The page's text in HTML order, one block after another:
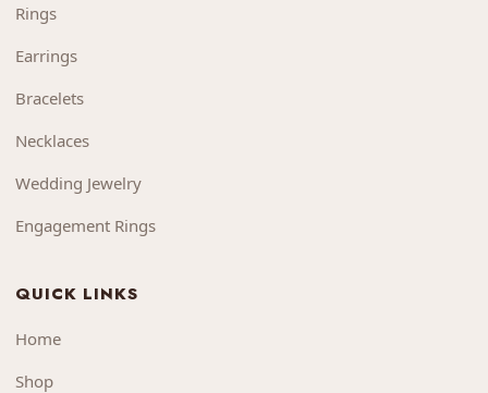
Rings
Earrings
Bracelets
Necklaces
Wedding Jewelry
Engagement Rings
QUICK LINKS
Home
Shop